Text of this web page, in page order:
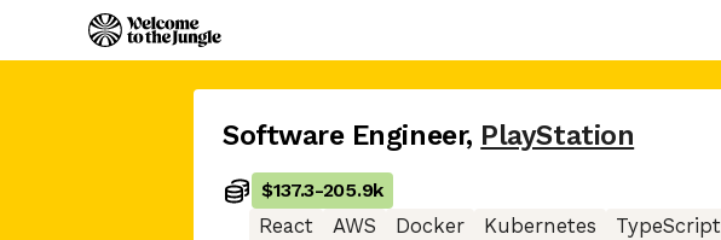
Software Engineer, PlayStation
$137.3-205.9k
React
AWS Docker Kubernetes TypeScript